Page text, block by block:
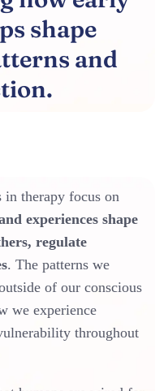
shape
and
in therapy focus on
experiences shape
regulate
. The patterns we
of our conscious
we experience
throughout